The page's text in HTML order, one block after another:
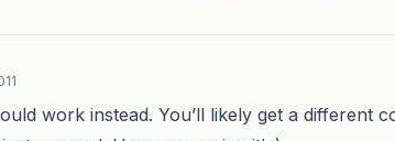
work instead. You’ll likely get a different